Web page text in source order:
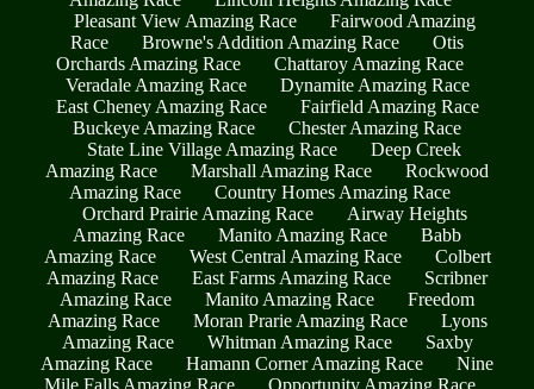
Pleasant View Amazing Race
Fairwood Amazing
Race
Browne's Addition Amazing Race
Otis
Orchards Amazing Race
Chattaroy Amazing Race
Veradale Amazing Race
Dynamite Amazing Race
East Cheney Amazing Race
Fairfield Amazing Race
Buckeye Amazing Race
Chester Amazing Race
State Line Village Amazing Race
Deep Creek
Amazing Race
Marshall Amazing Race
Rockwood
Amazing Race
Country Homes Amazing Race
Orchard Prairie Amazing Race
Airway Heights
Amazing Race
Manito Amazing Race
Babb
Amazing Race
West Central Amazing Race
Colbert
Amazing Race
East Farms Amazing Race
Scribner
Amazing Race
Manito Amazing Race
Freedom
Amazing Race
Moran Prarie Amazing Race
Lyons
Amazing Race
Whitman Amazing Race
Saxby
Amazing Race
Hamann Corner Amazing Race
Nine
Mile Falls Amazing Race
Opportunity Amazing Race